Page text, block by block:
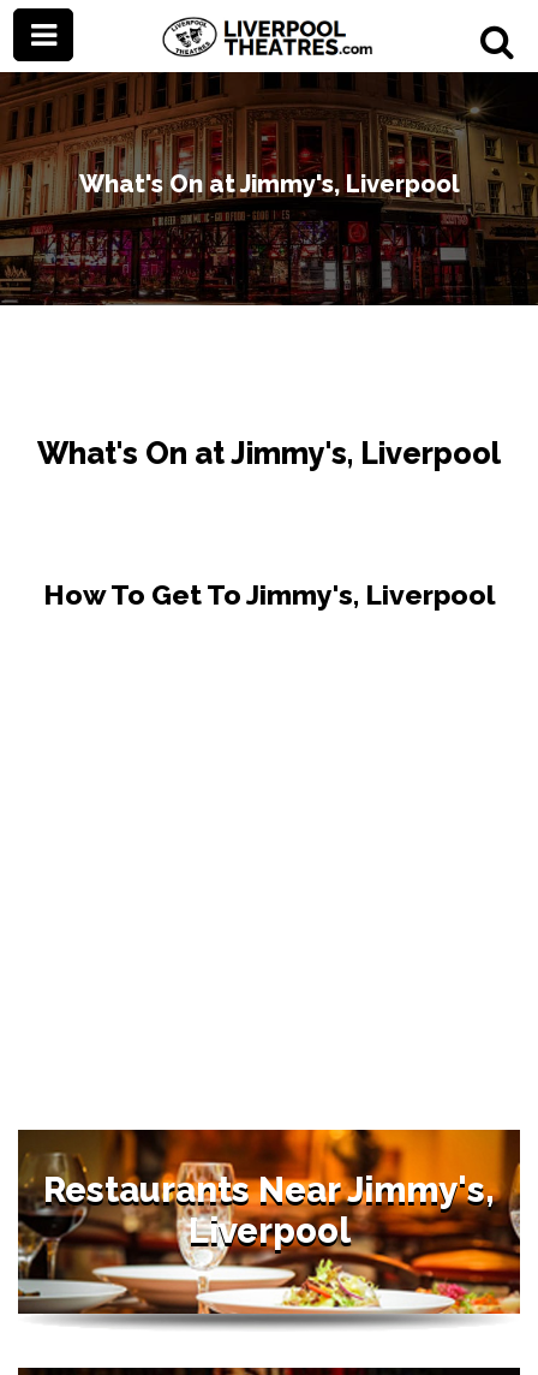
What's On at Jimmy's, Liverpool
What's On at Jimmy's, Liverpool
How To Get To Jimmy's, Liverpool
Restaurants Near Jimmy's,
Liverpool